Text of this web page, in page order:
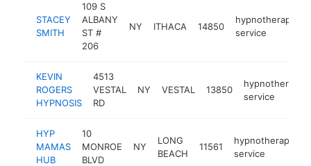
STACEY
SMITH
109 S
ALBANY
ST #
206
NY ITHACA 14850
hypnotherapy
service
KEVIN
ROGERS
HYPNOSIS
4513
VESTAL
RD
NY VESTAL 13850
hypnotherapy
service
HYP
MAMAS
HUB
10
MONROE
BLVD
NY
LONG
BEACH
11561
hypnotherapy
service